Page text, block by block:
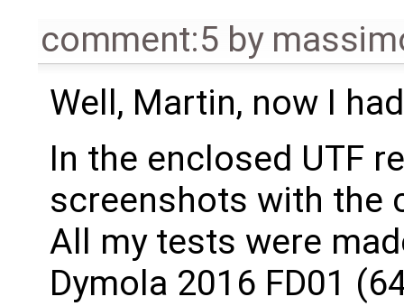
comment:5 by
Well, Martin, now I
In the enclosed UTF
screenshots with the
All my tests were
Dymola 2016 FD01